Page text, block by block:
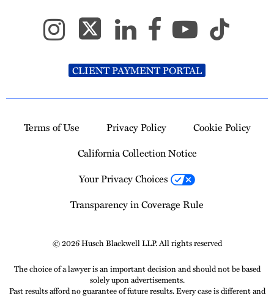
CLIENT PAYMENT PORTAL
Terms of Use Privacy Policy
Cookie Policy
California Collection Notice
Your Privacy Choices
Transparency in Coverage Rule
© 2026 Husch Blackwell LLP. All rights reserved
The choice of a lawyer is an important decision and should not be based
solely upon advertisements.
Past results afford no guarantee of future results. Every case is different and